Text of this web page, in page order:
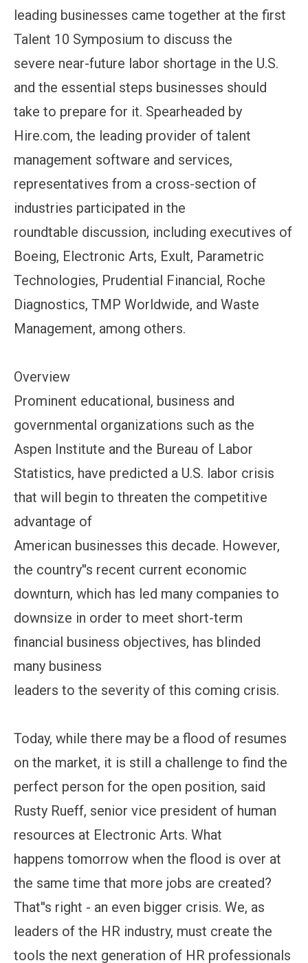
leading businesses came together at the first
Talent 10 Symposium to discuss the
severe near-future labor shortage in the U.S.
and the essential steps businesses should
take to prepare for it. Spearheaded by
Hire.com, the leading provider of talent
management software and services,
representatives from a cross-section of
industries participated in the
roundtable discussion, including executives of
Boeing, Electronic Arts, Exult, Parametric
Technologies, Prudential Financial, Roche
Diagnostics, TMP Worldwide, and Waste
Management, among others.
Overview
Prominent educational, business and
governmental organizations such as the
Aspen Institute and the Bureau of Labor
Statistics, have predicted a U.S. labor crisis
that will begin to threaten the competitive
advantage of
American businesses this decade. However,
the country''s recent current economic
downturn, which has led many companies to
downsize in order to meet short-term
financial business objectives, has blinded
many business
leaders to the severity of this coming crisis.
Today, while there may be a flood of resumes
on the market, it is still a challenge to find the
perfect person for the open position, said
Rusty Rueff, senior vice president of human
resources at Electronic Arts. What
happens tomorrow when the flood is over at
the same time that more jobs are created?
That''s right - an even bigger crisis. We, as
leaders of the HR industry, must create the
tools the next generation of HR professionals